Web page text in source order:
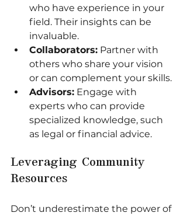
who have experience in your
field. Their insights can be
invaluable.
Collaborators: Partner with
others who share your vision
or can complement your skills.
Advisors: Engage with
experts who can provide
specialized knowledge, such
as legal or financial advice.
Leveraging Community
Resources
Don’t underestimate the power of